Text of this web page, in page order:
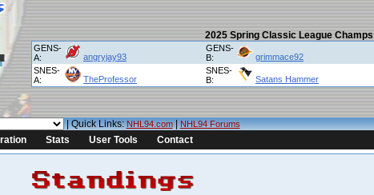
2025 Spring Classic League Champs
GENS-
A:
angryjay93
GENS-
B:
grimmace92
SNES-
A:
TheProfessor
SNES-
B:
Satans Hammer
| Quick Links:NHL94.com|NHL94 Forums
Stats User Tools Contact